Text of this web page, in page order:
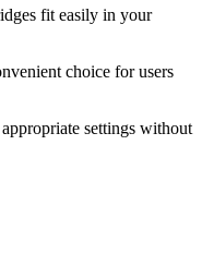
fit easily in your
choice for users
settings without